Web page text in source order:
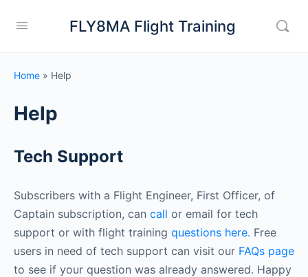
FLY8MA Flight Training
Home » Help
Help
Tech Support
Subscribers with a Flight Engineer, First Officer, of
Captain subscription, can call or email for tech
support or with flight training questions here. Free
users in need of tech support can visit our FAQs page
to see if your question was already answered. Happy